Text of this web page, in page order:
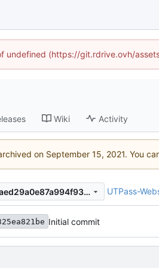
(https://git.rdrive.ovh/
Wiki Activity
on . You
325ea821be785c91aed29a0e87a994f93d5eab73 UTPass-
Initial commit